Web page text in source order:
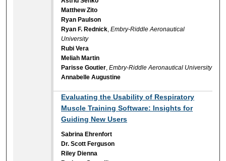
Matthew Zito
Ryan Paulson
Ryan F. Rednick ,Embry-Riddle Aeronautical
University
Rubi Vera
Meliah Martin
Parisse Goutier ,Embry-Riddle Aeronautical University
Annabelle Augustine
Evaluating the Usability of Respiratory
Muscle Training Software: Insights for
Guiding New Users
Sabrina Ehrenfort
Dr. Scott Ferguson
Riley Dienna